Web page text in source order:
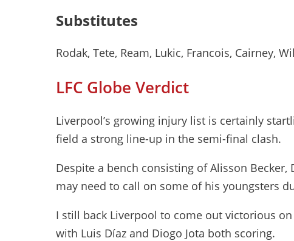
Substitutes
Rodak, Tete, Ream, Lukic, Francois, Cairney,
LFC Globe Verdict
Liverpool’s growing injury list is certainly
field a strong line-up in the semi-final clash.
Despite a bench consisting of Alisson Becker,
may need to call on some of his youngsters
I still back Liverpool to come out victorious
with Luis Díaz and Diogo Jota both scoring.